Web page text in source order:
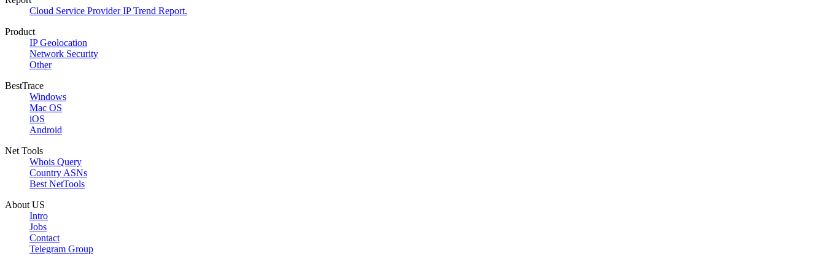
Cloud Service Provider IP Trend Report.
Product
IP Geolocation
Network Security
Other
BestTrace
Windows
Mac OS
iOS
Android
Net Tools
Whois Query
Country ASNs
Best NetTools
About US
Intro
Jobs
Contact
Telegram Group